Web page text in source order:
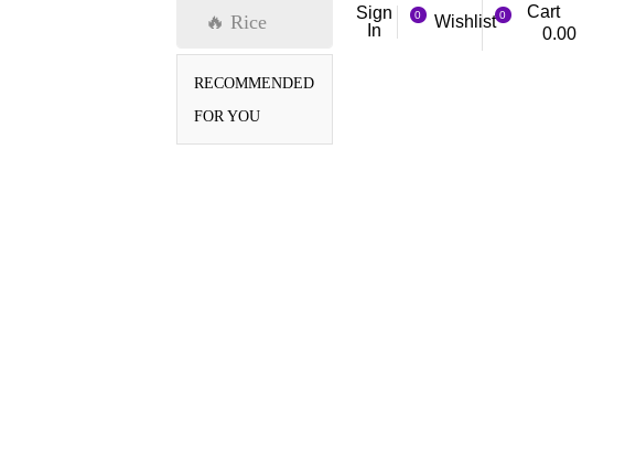
🔥 Rice
RECOMMENDED
FOR YOU
Sign
In
0 Wishlist 0
Cart
0.00